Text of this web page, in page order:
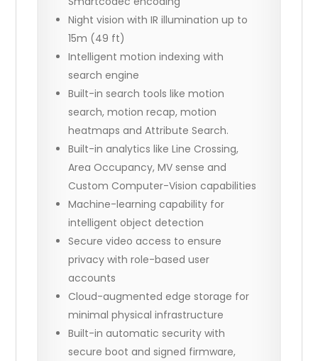
Night vision with IR illumination up to
15m (49 ft)
Intelligent motion indexing with
search engine
Built-in search tools like motion
search, motion recap, motion
heatmaps and Attribute Search.
Built-in analytics like Line Crossing,
Area Occupancy, MV sense and
Custom Computer-Vision capabilities
Machine-learning capability for
intelligent object detection
Secure video access to ensure
privacy with role-based user
accounts
Cloud-augmented edge storage for
minimal physical infrastructure
Built-in automatic security with
secure boot and signed firmware,